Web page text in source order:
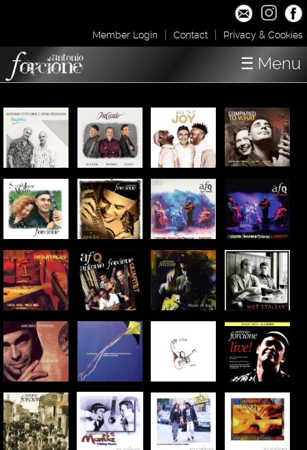
Member Login | Contact | Privacy & Cookies
Concerts
Shop / Downloads
About
Media
☰ Menu